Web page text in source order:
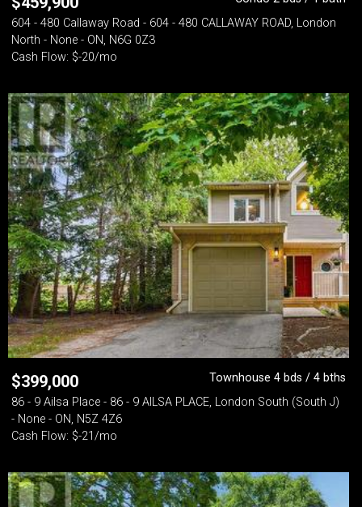
604 - 480 Callaway Road - 604 - 480 CALLAWAY ROAD, London
North - None - ON, N6G 0Z3
Cash Flow: $-20/mo
$399,000
Townhouse 4 bds / 4 bths
86 - 9 Ailsa Place - 86 - 9 AILSA PLACE, London South (South J)
- None - ON, N5Z 4Z6
Cash Flow: $-21/mo